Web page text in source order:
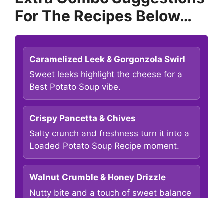
For The Recipes Below…
Caramelized Leek & Gorgonzola Swirl
Sweet leeks highlight the cheese for a
Best Potato Soup vibe.
Crispy Pancetta & Chives
Salty crunch and freshness turn it into a
Loaded Potato Soup Recipe moment.
Walnut Crumble & Honey Drizzle
Nutty bite and a touch of sweet balance